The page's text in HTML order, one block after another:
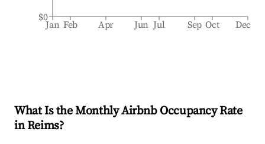
Jan Feb Apr Jun Jul Sep Oct Dec
$0
What Is the Monthly Airbnb Occupancy Rate
inReims?